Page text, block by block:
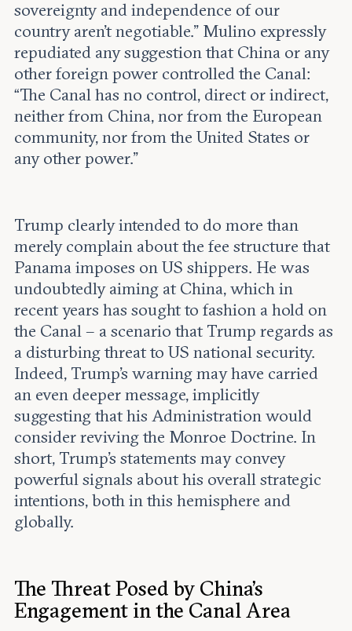
sovereignty and independence of our
country aren’t negotiable.” Mulino expressly
repudiated any suggestion that China or any
other foreign power controlled the Canal:
“The Canal has no control, direct or indirect,
neither from China, nor from the European
community, nor from the United States or
any other power.”
Trump clearly intended to do more than
merely complain about the fee structure that
Panama imposes on US shippers. He was
undoubtedly aiming at China, which in
recent years has sought to fashion a hold on
the Canal – a scenario that Trump regards as
a disturbing threat to US national security.
Indeed, Trump’s warning may have carried
an even deeper message, implicitly
suggesting that his Administration would
consider reviving the Monroe Doctrine. In
short, Trump’s statements may convey
powerful signals about his overall strategic
intentions, both in this hemisphere and
globally.
The Threat Posed by China’s
Engagement in the Canal Area